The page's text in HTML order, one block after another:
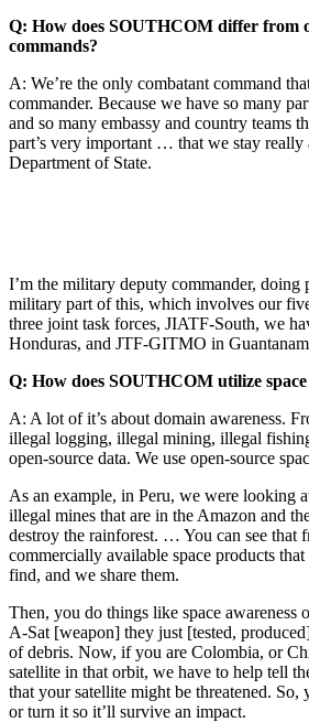
Q: How does SOUTHCOM differ from
commands?
A: We’re the only combatant command
commander. Because we have so many
and so many embassy and country teams
part’s very important … that we stay
Department of State.
I’m the military deputy commander, doing
military part of this, which involves our
three joint task forces, JIATF-South, we
Honduras, and JTF-GITMO in
Q: How does SOUTHCOM utilize
A: A lot of it’s about domain awareness.
illegal logging, illegal mining, illegal
open-source data. We use open-source
As an example, in Peru, we were looking
illegal mines that are in the Amazon and
destroy the rainforest. … You can see that
commercially available space products
find, and we share them.
Then, you do things like space awareness
A-Sat [weapon] they just [tested,
of debris. Now, if you are Colombia, or
satellite in that orbit, we have to help tell
that your satellite might be threatened. So,
or turn it so it’ll survive an impact.